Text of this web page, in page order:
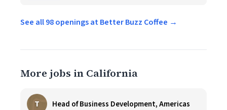
See all 98 openings at Better Buzz Coffee →
More jobs in California
T Head of Business Development, Americas